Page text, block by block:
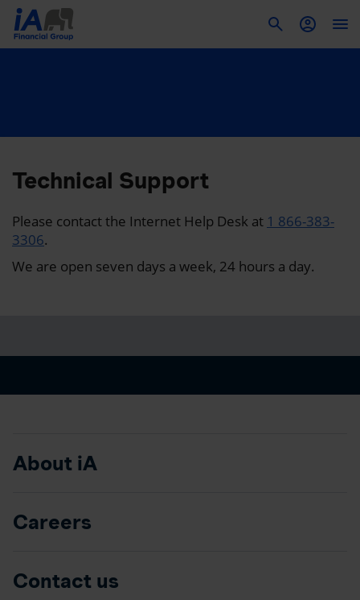
Technical Support
Please contact the Internet Help Desk at 1 866-383-
3306.
We are open seven days a week, 24 hours a day.
About iA
Careers
Contact us